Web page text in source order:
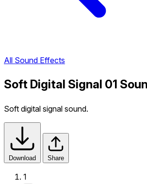
All Sound Effects
Soft Digital Signal 01
Soft digital signal sound.
Download Share
1